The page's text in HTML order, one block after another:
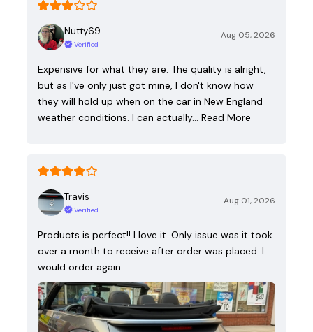
Nutty69
Verified
Aug 05, 2026
Expensive for what they are. The quality is alright,
but as I've only just got mine, I don't know how
they will hold up when on the car in New England
weather conditions. I can actually… Read More
Travis
Verified
Aug 01, 2026
Products is perfect!! I love it. Only issue was it took
over a month to receive after order was placed. I
would order again.